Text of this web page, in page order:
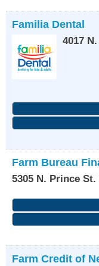
Familia Dental
4017
Farm Bureau
5305 N. Prince St.
Farm Credit of